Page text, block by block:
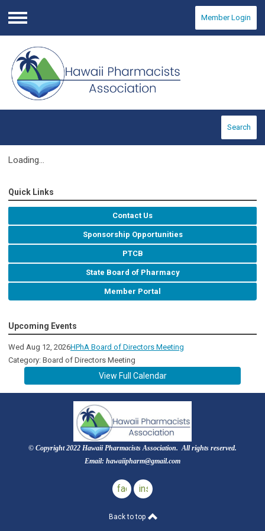
Menu
Member Login
Search
Loading...
Quick Links
Contact Us
Sponsorship Opportunities
PTCB
State Board of Pharmacy
Member Portal
Upcoming Events
Wed Aug 12, 2026HPhA Board of Directors Meeting
Category: Board of Directors Meeting
View Full Calendar
© Copyright 2022 Hawaii Pharmacists Association. All rights reserved.
Email: hawaiipharm@gmail.com
facebookinstagram
Back to top